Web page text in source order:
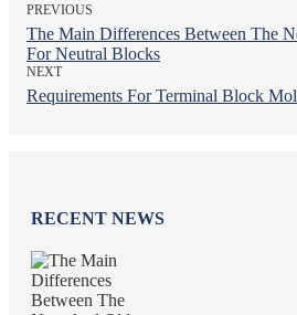
PREVIOUS
The Main Differences Between The
For Neutral Blocks
NEXT
Requirements For Terminal Block
RECENT NEWS